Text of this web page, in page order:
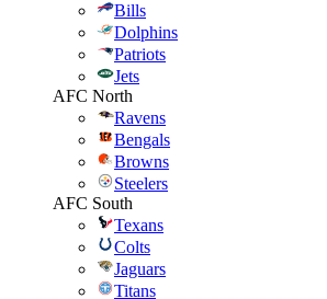
Bills
Dolphins
Patriots
Jets
AFC North
Ravens
Bengals
Browns
Steelers
AFC South
Texans
Colts
Jaguars
Titans